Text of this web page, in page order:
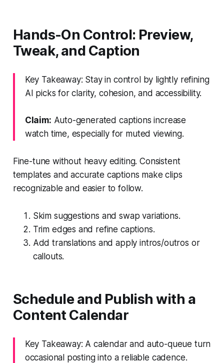
Hands-On Control: Preview,
Tweak, and Caption
Key Takeaway: Stay in control by lightly refining
AI picks for clarity, cohesion, and accessibility.
Claim: Auto-generated captions increase
watch time, especially for muted viewing.
Fine-tune without heavy editing. Consistent
templates and accurate captions make clips
recognizable and easier to follow.
Skim suggestions and swap variations.
Trim edges and refine captions.
Add translations and apply intros/outros or
callouts.
Schedule and Publish with a
Content Calendar
Key Takeaway: A calendar and auto-queue turn
occasional posting into a reliable cadence.